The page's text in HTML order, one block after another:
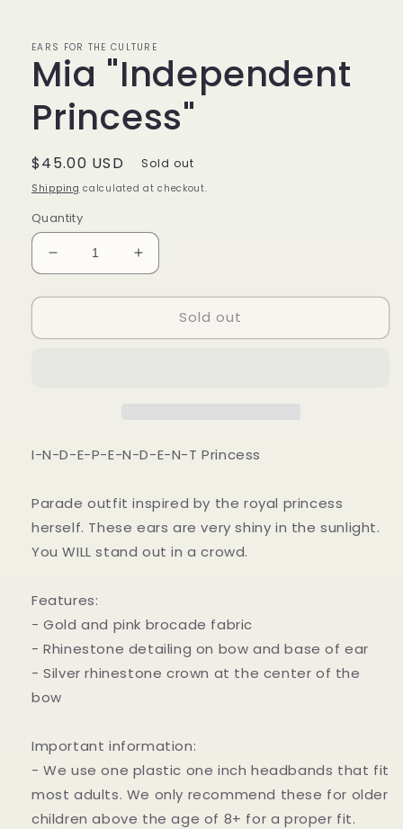
EARS FOR THE CULTURE
Mia "Independent
Princess"
Regular
price
$45.00 USD Sold out
Shipping calculated at checkout.
Quantity
Decrease
quantity
for
&quot;Independent
Increase
quantity
for
&quot;Independent
Sold out
I-N-D-E-P-E-N-D-E-N-T Princess
Parade outfit inspired by the royal princess
herself. These ears are very shiny in the sunlight.
You WILL stand out in a crowd.
Features:
- Gold and pink brocade fabric
- Rhinestone detailing on bow and base of ear
- Silver rhinestone crown at the center of the
bow
Important information:
- We use one plastic one inch headbands that fit
most adults. We only recommend these for older
children above the age of 8+ for a proper fit.